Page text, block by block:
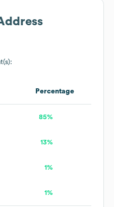
Percentage
85%
13%
1%
1%